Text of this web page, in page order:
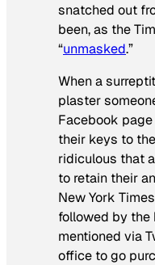
snatched out
been, as the
“unmasked.”
When a
plaster
Facebook page
their keys to
ridiculous that
to retain their
New York Times
followed by the
mentioned via
office to go